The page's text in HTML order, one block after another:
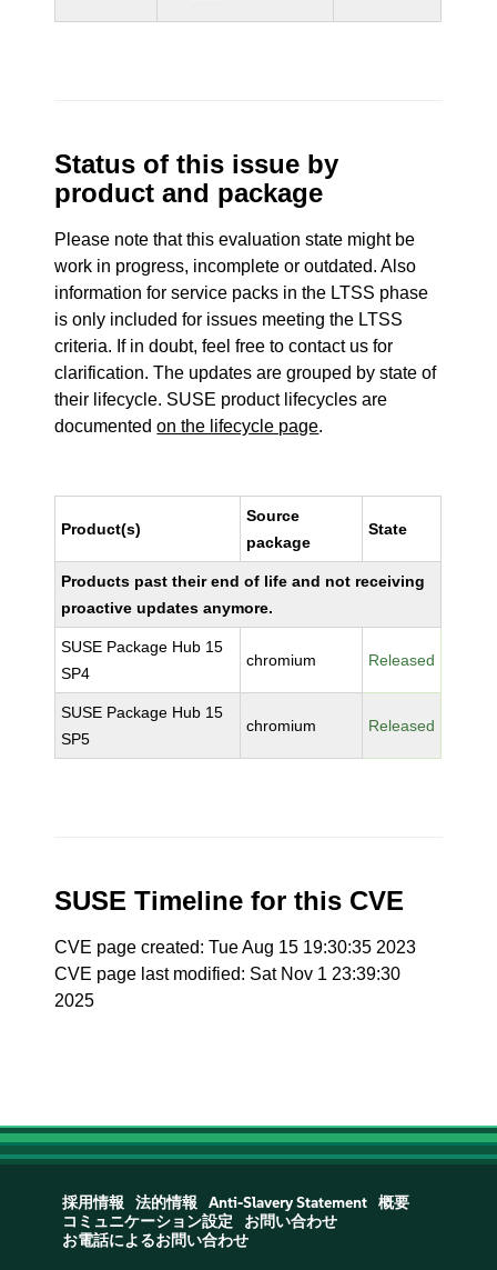
Status of this issue by
product and package
Please note that this evaluation state might be
work in progress, incomplete or outdated. Also
information for service packs in the LTSS phase
is only included for issues meeting the LTSS
criteria. If in doubt, feel free to contact us for
clarification. The updates are grouped by state of
their lifecycle. SUSE product lifecycles are
documentedon the lifecycle page.
Product(s)
Source
package
State
Products past their end of life and not receiving
proactive updates anymore.
SUSE Package Hub 15
SP4
chromium Released
SUSE Package Hub 15
SP5
chromium Released
SUSE Timeline for this CVE
CVE page created: Tue Aug 15 19:30:35 2023
CVE page last modified: Sat Nov 1 23:39:30
2025
採用情報 法的情報 Anti-Slavery Statement
概要
コミュニケーション設定
お問い合わせ
お電話によるお問い合わせ